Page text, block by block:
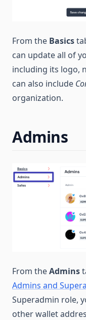
From the Basics
can update all of
including its logo,
can also include
organization.
Admins
From theAdmins
Admins and
Superadmin role,
other wallet